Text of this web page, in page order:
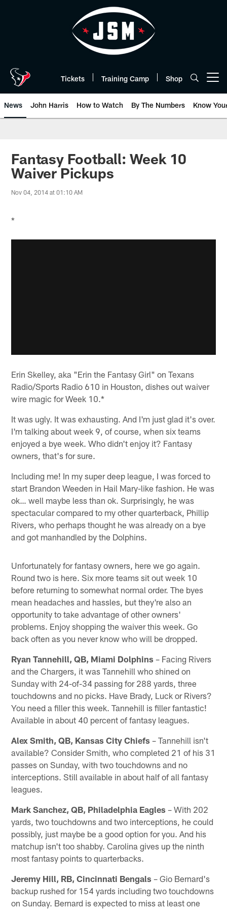
Tickets Training Camp Shop
News John Harris How to Watch By The Numbers Know
Fantasy Football: Week 10
Waiver Pickups
Nov 04, 2014 at 01:10 AM
*
Erin Skelley, aka "Erin the Fantasy Girl" on Texans
Radio/Sports Radio 610 in Houston, dishes out waiver
wire magic for Week 10.*
It was ugly. It was exhausting. And I'm just glad it's over.
I'm talking about week 9, of course, when six teams
enjoyed a bye week. Who didn't enjoy it? Fantasy
owners, that's for sure.
Including me! In my super deep league, I was forced to
start Brandon Weeden in Hail Mary-like fashion. He was
ok… well maybe less than ok. Surprisingly, he was
spectacular compared to my other quarterback, Phillip
Rivers, who perhaps thought he was already on a bye
and got manhandled by the Dolphins.
Unfortunately for fantasy owners, here we go again.
Round two is here. Six more teams sit out week 10
before returning to somewhat normal order. The byes
mean headaches and hassles, but they're also an
opportunity to take advantage of other owners'
problems. Enjoy shopping the waiver this week. Go
back often as you never know who will be dropped.
Ryan Tannehill, QB, Miami Dolphins – Facing Rivers
and the Chargers, it was Tannehill who shined on
Sunday with 24-of-34 passing for 288 yards, three
touchdowns and no picks. Have Brady, Luck or Rivers?
You need a filler this week. Tannehill is filler fantastic!
Available in about 40 percent of fantasy leagues.
Alex Smith, QB, Kansas City Chiefs – Tannehill isn't
available? Consider Smith, who completed 21 of his 31
passes on Sunday, with two touchdowns and no
interceptions. Still available in about half of all fantasy
leagues.
Mark Sanchez, QB, Philadelphia Eagles – With 202
yards, two touchdowns and two interceptions, he could
possibly, just maybe be a good option for you. And his
matchup isn't too shabby. Carolina gives up the ninth
most fantasy points to quarterbacks.
Jeremy Hill, RB, Cincinnati Bengals – Gio Bernard's
backup rushed for 154 yards including two touchdowns
on Sunday. Bernard is expected to miss at least one